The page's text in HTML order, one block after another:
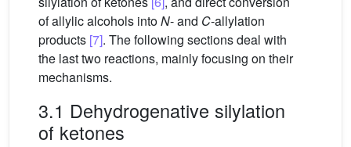
of allylic alcohols intoN- and C-allylation
products [7]. The following sections deal with
the last two reactions, mainly focusing on their
mechanisms.
3.1 Dehydrogenative silylation
of ketones